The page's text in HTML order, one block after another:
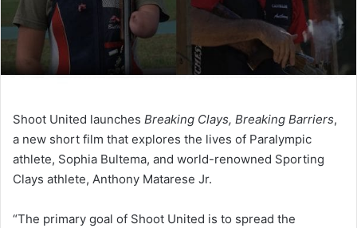
Shoot United launches Breaking Clays, Breaking Barriers,
a new short film that explores the lives of Paralympic
athlete, Sophia Bultema, and world-renowned Sporting
Clays athlete, Anthony Matarese Jr.
“The primary goal of Shoot United is to spread the